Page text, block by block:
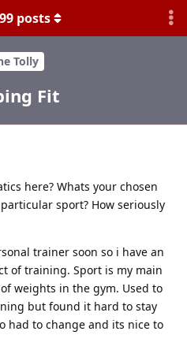
Tolly
Fit
posts
here? Whats your chosen
sport? How seriously
trainer soon so i have an
of training. Sport is my main
weights in the gym. Used to
but found it hard to stay
had to change and its nice to